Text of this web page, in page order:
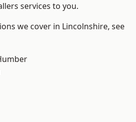
services to you.
we cover in Lincolnshire, see